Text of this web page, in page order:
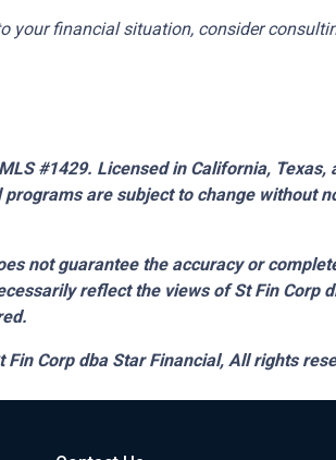
your financial situation, consider
#1429. Licensed in California,
are subject to change
not guarantee the accuracy or
reflect the views of St Fin
Fin Corp dba Star Financial, All rights